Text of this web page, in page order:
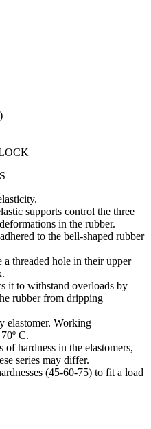
supports control the three
in the rubber.
to the bell-shaped rubber
a threaded hole in their upper
it to withstand overloads by
rubber from dripping
elastomer. Working
C.
of hardness in the elastomers,
series may differ.
(45-60-75) to fit a load